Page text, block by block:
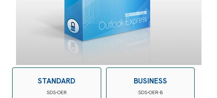
STANDARD
SDS-OER
BUSINESS
SDS-OER-B